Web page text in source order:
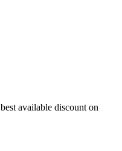
available discount on